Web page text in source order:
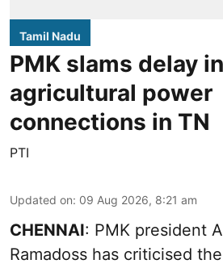
Tamil Nadu
PMK slams delay
agricultural power
connections in TN
PTI
Updated on: 09 Aug 2026, 8:21 am
CHENNAI: PMK president
Ramadoss has criticised